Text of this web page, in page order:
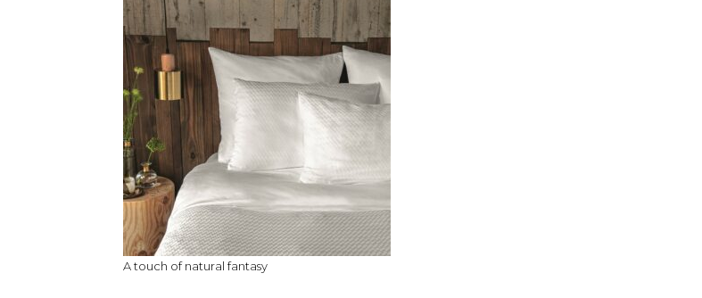
A touch of natural fantasy